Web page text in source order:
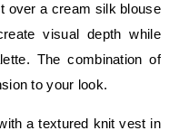
over a cream silk blouse
visual depth while
The combination of
to your look.
a textured knit vest in